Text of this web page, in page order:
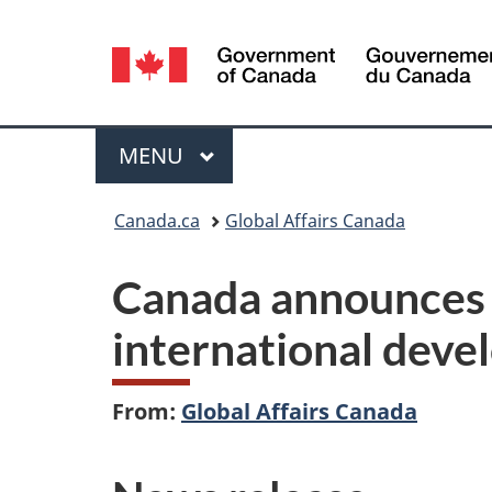
Language
selection
Menu
MAIN
MENU
Canada.ca Global Affairs Canada
Canada
international
From: Global Affairs Canada